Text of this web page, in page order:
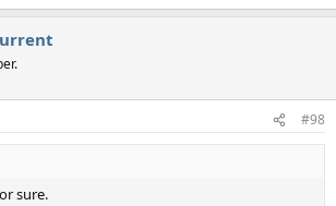
#98
sure.